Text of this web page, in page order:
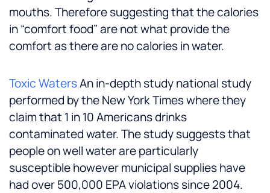
mouths. Therefore suggesting that the calories
in “comfort food” are not what provide the
comfort as there are no calories in water.
Toxic WatersAn in-depth study national study
performed by the New York Times where they
claim that 1 in 10 Americans drinks
contaminated water. The study suggests that
people on well water are particularly
susceptible however municipal supplies have
had over 500,000 EPA violations since 2004.